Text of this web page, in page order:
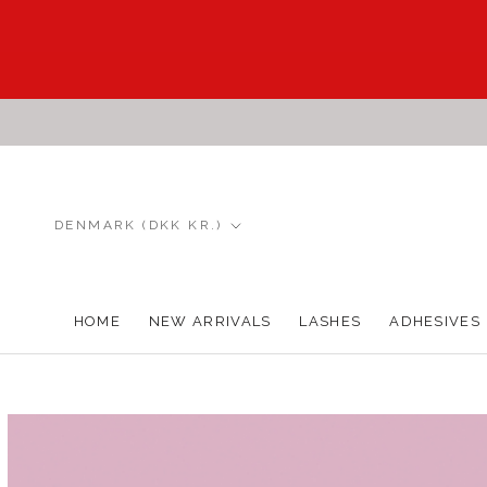
HOME
NEW ARRIVALS
LASHES ADHESIVES
Country/region
DENMARK (DKK KR.)